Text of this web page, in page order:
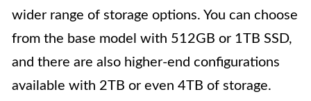
wider range of storage options. You can choose
from the base model with 512GB or 1TB SSD,
and there are also higher-end configurations
available with 2TB or even 4TB of storage.